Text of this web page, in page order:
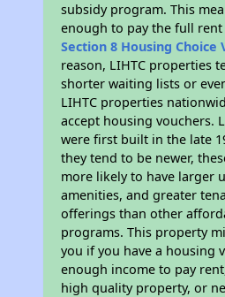
subsidy program. This
enough to pay the full
Section 8 Housing Choice
reason, LIHTC properties
shorter waiting lists or
LIHTC properties
accept housing vouchers.
were first built in the late
they tend to be newer,
more likely to have larger
amenities, and greater
offerings than other
programs. This property
you if you have a housing
enough income to pay
high quality property, or